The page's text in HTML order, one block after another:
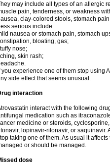
may include all types of an allergic
pain, tenderness, or weakness
clay-colored stools, stomach
serious include:
nausea or stomach pain, stomach
bloating, gas;
nose;
skin rash;
you experience one of them stop using
side effect that seems unusual.
interaction
interact with the following
medication such as
medicine or steroids,
lopinavir-ritonavir, or
taking one of them. As usual it
or should be managed.
dose